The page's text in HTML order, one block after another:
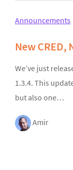
Announcements
New CRED,
We’ve just
1.3.4. This
but also one…
Amir